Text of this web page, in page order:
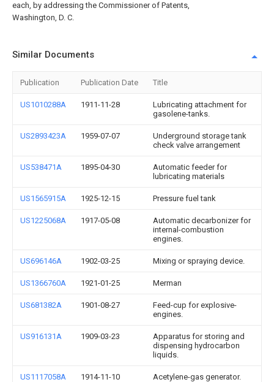
each, by addressing the Commissioner of Patents,
Washington, D. C.
Similar Documents
Publication Publication Date Title
US1010288A 1911-11-28
Lubricating attachment for
gasolene-tanks.
US2893423A 1959-07-07
Underground storage tank
check valve arrangement
US538471A 1895-04-30
Automatic feeder for
lubricating materials
US1565915A 1925-12-15 Pressure fuel tank
US1225068A 1917-05-08
Automatic decarbonizer for
internal-combustion
engines.
US696146A 1902-03-25 Mixing or spraying device.
US1366760A 1921-01-25 Merman
US681382A 1901-08-27
Feed-cup for explosive-
engines.
US916131A 1909-03-23
Apparatus for storing and
dispensing hydrocarbon
liquids.
US1117058A 1914-11-10 Acetylene-gas generator.